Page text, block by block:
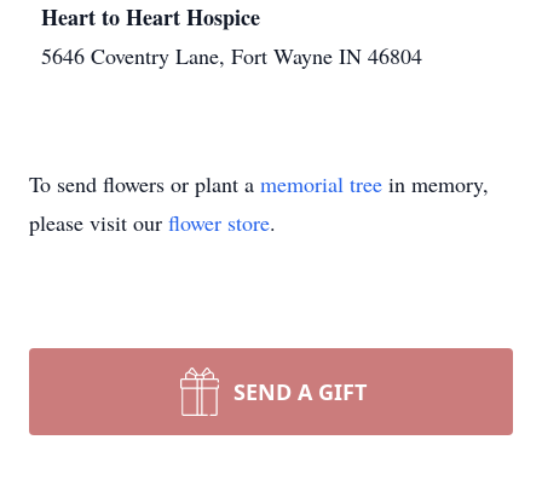
Heart to Heart Hospice
5646 Coventry Lane, Fort Wayne IN 46804
To send flowers or plant a memorial tree in memory,
please visit our flower store.
SEND A GIFT